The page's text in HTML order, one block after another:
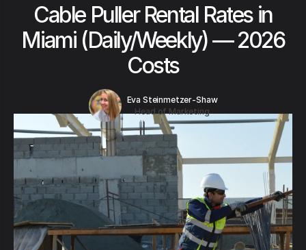
Cable Puller Rental Rates in
Miami (Daily/Weekly) — 2026
Costs
Eva Steinmetzer-Shaw
Head of Marketing